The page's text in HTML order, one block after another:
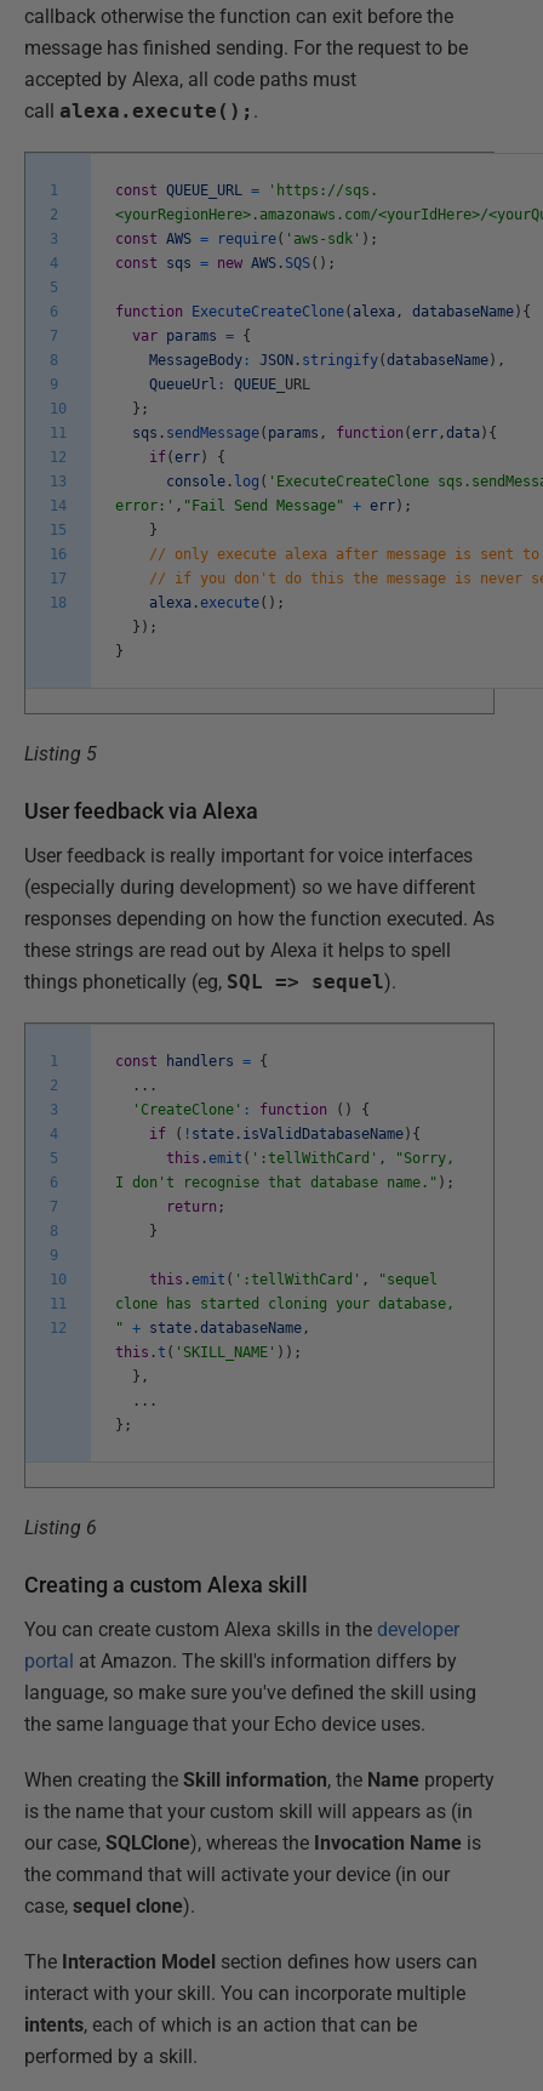
callback otherwise the function can exit before the
message has finished sending. For the request to be
accepted by Alexa, all code paths must
call alexa.execute(); .
1
2
3
4
5
6
7
8
9
10
11
12
13
14
15
16
17
18
const QUEUE_URL =
'https://sqs.
<yourRegionHere>.amazonaws.com/<yourIdHere>/
const AWS = require( 'aws-sdk' ) ;
const
sqs = new AWS . SQS( ) ;
function ExecuteCreateClone( alexa , databaseName) {
var params = {
MessageBody : JSON . stringify(databaseName) ,
QueueUrl : QUEUE URL
} ;
sqs . sendMessage( params , function (err ,data) {
if(err)
{
console . log ( 'ExecuteCreateClone
error:' , "Fail Send Message" + err) ;
}
// only execute alexa after message is sent to
// if you don't do this the message is never
alexa .execute( ) ;
} ) ;
}
Listing 5
User feedback via Alexa
User feedback is really important for voice interfaces
(especially during development) so we have different
responses depending on how the function executed. As
these strings are read out by Alexa it helps to spell
things phonetically (eg, SQL => sequel).
1
2
3
4
5
6
7
8
9
10
11
12
const handlers = {
. . .
'CreateClone' : function ( )
{
if
( ! state . isValidDatabaseName) {
this .emit ( ':tellWithCard' ,
"Sorry,
I don't recognise that database name." ) ;
return ;
}
this .emit ( ':tellWithCard' ,
"sequel
clone has started cloning your database,
" + state .databaseName ,
this .t ( 'SKILL_NAME' ) ) ;
} ,
. . .
} ;
Listing 6
Creating a custom Alexa skill
You can create custom Alexa skills in the developer
portal at Amazon. The skill's information differs by
language, so make sure you've defined the skill using
the same language that your Echo device uses.
When creating the Skill information, the Name property
is the name that your custom skill will appears as (in
our case, SQLClone), whereas the Invocation Name is
the command that will activate your device (in our
case, sequel clone).
The Interaction Model section defines how users can
interact with your skill. You can incorporate multiple
intents, each of which is an action that can be
performed by a skill.